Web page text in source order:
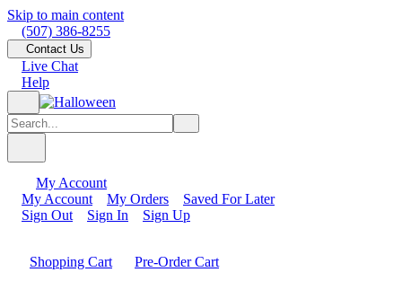
Skip to main content
(507) 386-8255
Contact Us
Live Chat
Help
My Account
My Account
My Orders
Saved For Later
Sign Out
Sign In Sign Up
Shopping Cart
Pre-Order Cart